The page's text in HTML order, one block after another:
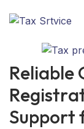
Reliable
Registra
Support